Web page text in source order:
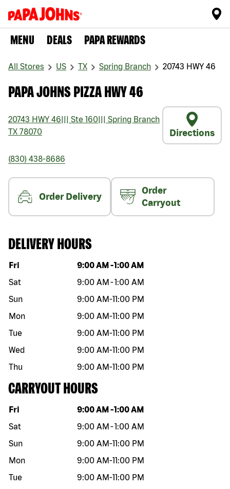
MENU DEALS PAPA REWARDS
All Stores US TX Spring Branch 20743 HWY 46
PAPA JOHNS PIZZA HWY 46
20743 HWY 46 Ste 160
Spring Branch
TX 78070 Directions
(830) 438-8686
Order Delivery
Order
Carryout
DELIVERY HOURS
Day of the week Hours
Fri 9:00 AM -1:00 AM
Sat
9:00 AM -1:00 AM
Sun
9:00 AM-11:00 PM
Mon
9:00 AM-11:00 PM
Tue
9:00 AM-11:00 PM
Wed
9:00 AM-11:00 PM
Thu
9:00 AM-11:00 PM
CARRYOUT HOURS
Day of the week Hours
Fri 9:00 AM -1:00 AM
Sat
9:00 AM -1:00 AM
Sun
9:00 AM-11:00 PM
Mon
9:00 AM-11:00 PM
Tue
9:00 AM-11:00 PM